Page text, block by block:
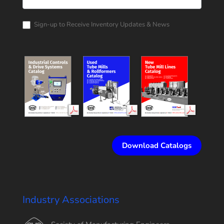
Catalog
RequestSign-up to Receive Inventory Updates & News
Download Catalogs
Industry Associations